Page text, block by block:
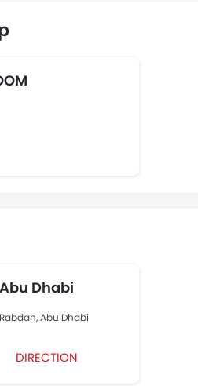
Dhabi
Abu Dhabi
DIRECTION